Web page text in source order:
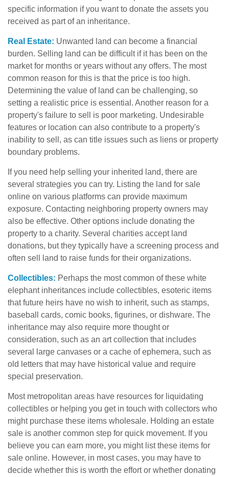
specific information if you want to donate the assets you
received as part of an inheritance.
Real Estate: Unwanted land can become a financial
burden. Selling land can be difficult if it has been on the
market for months or years without any offers. The most
common reason for this is that the price is too high.
Determining the value of land can be challenging, so
setting a realistic price is essential. Another reason for a
property's failure to sell is poor marketing. Undesirable
features or location can also contribute to a property's
inability to sell, as can title issues such as liens or property
boundary problems.
If you need help selling your inherited land, there are
several strategies you can try. Listing the land for sale
online on various platforms can provide maximum
exposure. Contacting neighboring property owners may
also be effective. Other options include donating the
property to a charity. Several charities accept land
donations, but they typically have a screening process and
often sell land to raise funds for their organizations.
Collectibles: Perhaps the most common of these white
elephant inheritances include collectibles, esoteric items
that future heirs have no wish to inherit, such as stamps,
baseball cards, comic books, figurines, or dishware. The
inheritance may also require more thought or
consideration, such as an art collection that includes
several large canvases or a cache of ephemera, such as
old letters that may have historical value and require
special preservation.
Most metropolitan areas have resources for liquidating
collectibles or helping you get in touch with collectors who
might purchase these items wholesale. Holding an estate
sale is another common step for quick movement. If you
believe you can earn more, you might list these items for
sale online. However, in most cases, you may have to
decide whether this is worth the effort or whether donating